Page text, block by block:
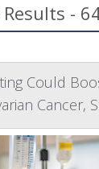
-
Could
Cancer,